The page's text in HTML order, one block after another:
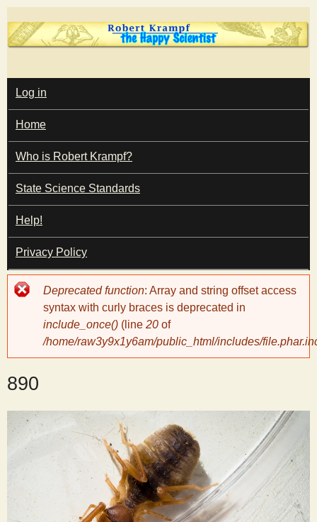
Skip
to
content
T
h
e
H
a
p
y
S
c
i
e
M
A
I
N
M
E
N
U
Log in
Home
Who is Robert Krampf?
State Science Standards
Help!
Privacy Policy
Error
message
Deprecated function: Array and string offset access
syntax with curly braces is deprecated in
include_once() (line 20 of
/home/raw3y9x1y6am/public_html/includes/
890